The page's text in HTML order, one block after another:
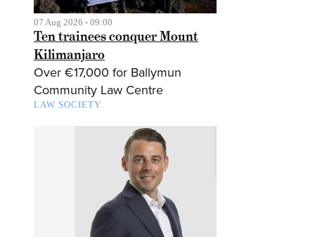
07 Aug 2026 - 09:00
Ten trainees conquer Mount
Kilimanjaro
Over €17,000 for Ballymun
Community Law Centre
LAW SOCIETY